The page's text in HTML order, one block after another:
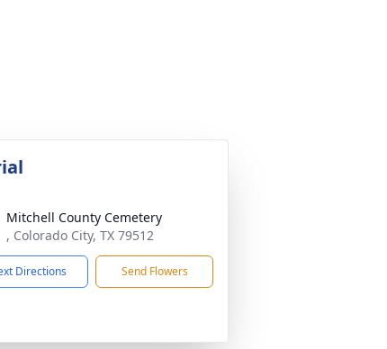
Mitchell County Cemetery
, Colorado City, TX 79512
Directions Send Flowers